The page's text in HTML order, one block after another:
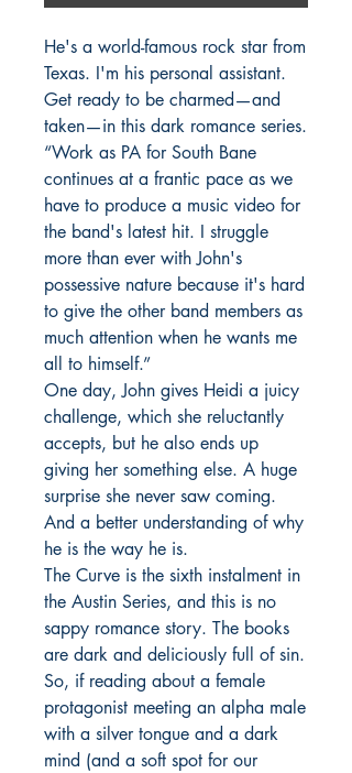
He's a world-famous rock star from
Texas. I'm his personal assistant.
Get ready to be charmed—and
taken—in this dark romance series.
“Work as PA for South Bane
continues at a frantic pace as we
have to produce a music video for
the band's latest hit. I struggle
more than ever with John's
possessive nature because it's hard
to give the other band members as
much attention when he wants me
all to himself.”
One day, John gives Heidi a juicy
challenge, which she reluctantly
accepts, but he also ends up
giving her something else. A huge
surprise she never saw coming.
And a better understanding of why
he is the way he is.
The Curve is the sixth instalment in
the Austin Series, and this is no
sappy romance story. The books
are dark and deliciously full of sin.
So, if reading about a female
protagonist meeting an alpha male
with a silver tongue and a dark
mind (and a soft spot for our